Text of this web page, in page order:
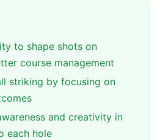
to shape shots on
course management
striking by focusing on
and creativity in
each hole